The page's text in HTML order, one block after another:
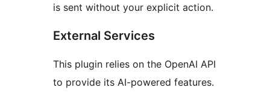
is sent without your explicit action.
External Services
This plugin relies on the OpenAI API
to provide its AI-powered features.